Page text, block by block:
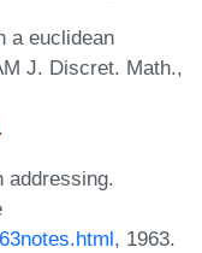
a euclidean
J. Discret. Math.,
.
addressing.
, 1963.